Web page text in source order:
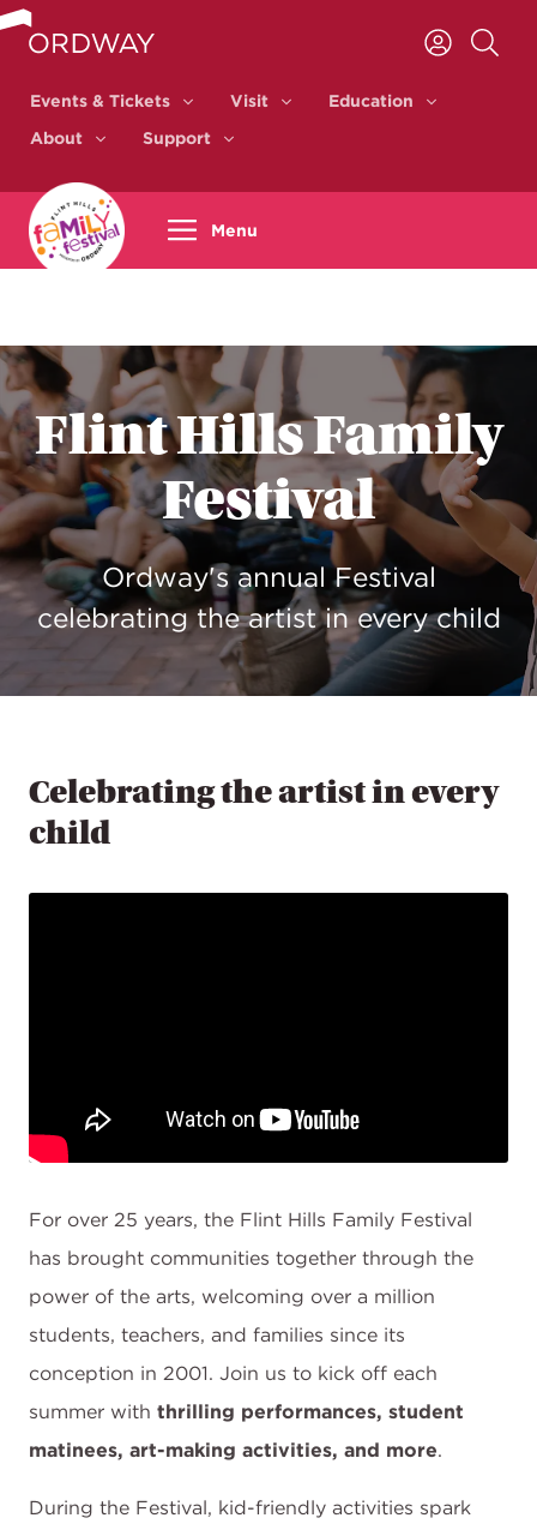
Skip to content
Events & Tickets
Events & Tickets
Visit Education
About
About
Support
Menu
Flint Hills Family
Festival
Ordway's annual Festival
celebrating the artist in every child
Celebrating the artist in every
child
For over 25 years, the Flint Hills Family Festival
has brought communities together through the
power of the arts, welcoming over a million
students, teachers, and families since its
conception in 2001. Join us to kick off each
summer with thrilling performances, student
matinees, art-making activities, and more.
During the Festival, kid-friendly activities spark